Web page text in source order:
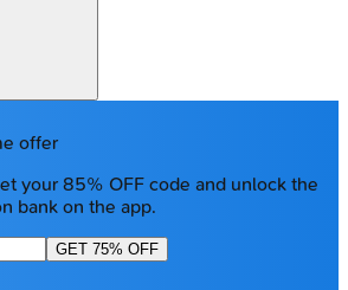
offer
your 85% OFF code and unlock the
bank on the app.
GET 75% OFF